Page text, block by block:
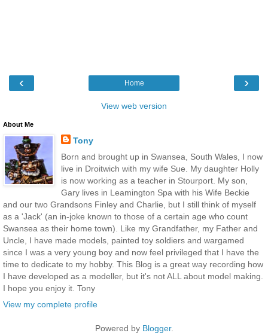
‹ ›
Home
View web version
About Me
Tony
Born and brought up in Swansea, South Wales, I now
live in Droitwich with my wife Sue. My daughter Holly
is now working as a teacher in Stourport. My son,
Gary lives in Leamington Spa with his Wife Beckie
and our two Grandsons Finley and Charlie, but I still think of myself
as a 'Jack' (an in-joke known to those of a certain age who count
Swansea as their home town). Like my Grandfather, my Father and
Uncle, I have made models, painted toy soldiers and wargamed
since I was a very young boy and now feel privileged that I have the
time to dedicate to my hobby. This Blog is a great way recording how
I have developed as a modeller, but it's not ALL about model making.
I hope you enjoy it. Tony
View my complete profile
Powered by Blogger.